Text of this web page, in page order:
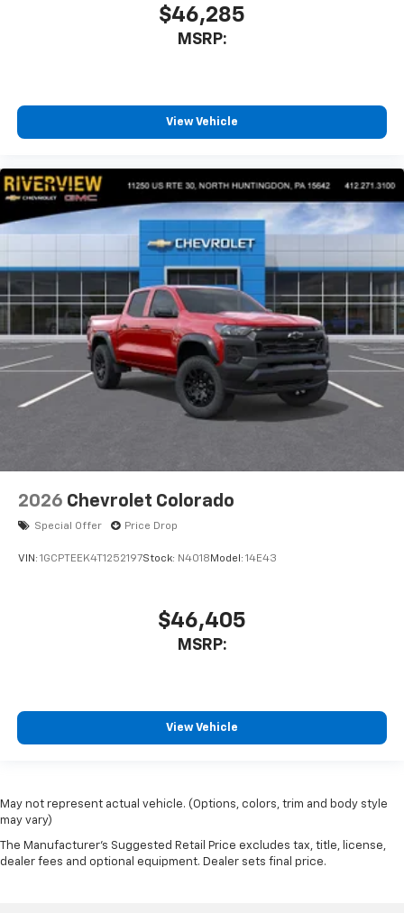
$46,285
MSRP:
View Vehicle
2026 Chevrolet Colorado
Special Offer Price Drop
VIN: 1GCPTEEK4T1252197Stock: N4018 Model: 14E43
$46,405
MSRP:
View Vehicle
May not represent actual vehicle. (Options, colors, trim and body style
may vary)
The Manufacturer's Suggested Retail Price excludes tax, title, license,
dealer fees and optional equipment. Dealer sets final price.